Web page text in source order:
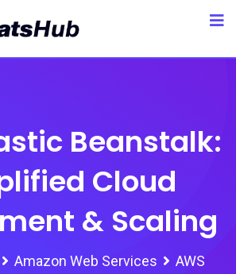
Beanstalk:
Cloud
& Scaling
Amazon Web Services
AWS